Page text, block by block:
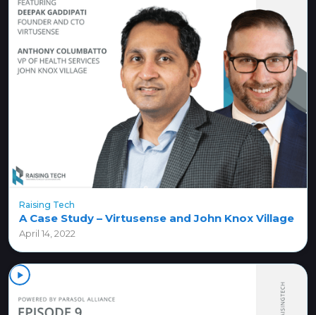
Raising Tech
A Case Study – Virtusense and John Knox Village
April 14, 2022